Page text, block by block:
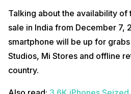
Talking about the availability
sale in India from December 7,
smartphone will be up for
Studios, Mi Stores and offline
country.